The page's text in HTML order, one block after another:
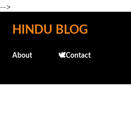
-->
Skip to main
HINDU BLOG
About 🕊️Contact